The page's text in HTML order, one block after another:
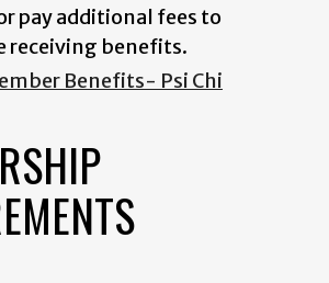
pay additional fees to
receiving benefits.
Benefits- Psi Chi